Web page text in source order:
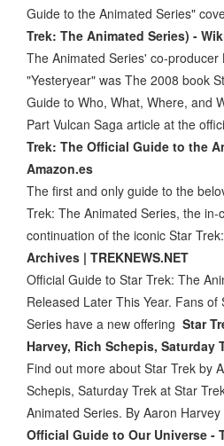
Guide to the Animated Series"
Trek: The Animated Series) -
The Animated Series' co-producer
"Yesteryear" was The 2008 book
Guide to Who, What, Where, and
Part Vulcan Saga article at the
Trek: The Official Guide to the
Amazon.es
The first and only guide to the
Trek: The Animated Series, the in-
continuation of the iconic Star
Archives | TREKNEWS.NET
Official Guide to Star Trek: The
Released Later This Year. Fans
Series have a new offering Star
Harvey, Rich Schepis, Saturday
Find out more about Star Trek by
Schepis, Saturday Trek at Star
Animated Series. By Aaron Harvey
Official Guide to Our Universe -